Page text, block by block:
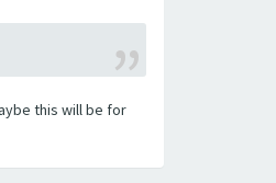
this will be for